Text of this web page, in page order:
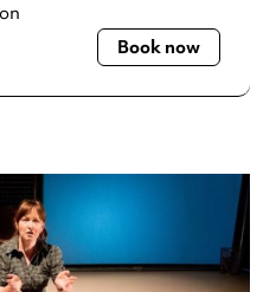
hours with the venue before
Book now